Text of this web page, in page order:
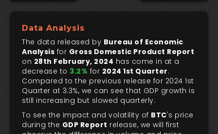
Data Analysis
The data released by Bureau of Economic
Analysis for Gross Domestic Product Report
on 28th February, 2024 has come in at a
decrease to 3.2% for 2024 1st Quarter.
Compared to the previous release for 2024 1st
Quarter at 3.3%, we can see that GDP growth is
still increasing but slowed quarterly.
To see the impact and volatility of BTC's price
during the GDP Report release, we will first